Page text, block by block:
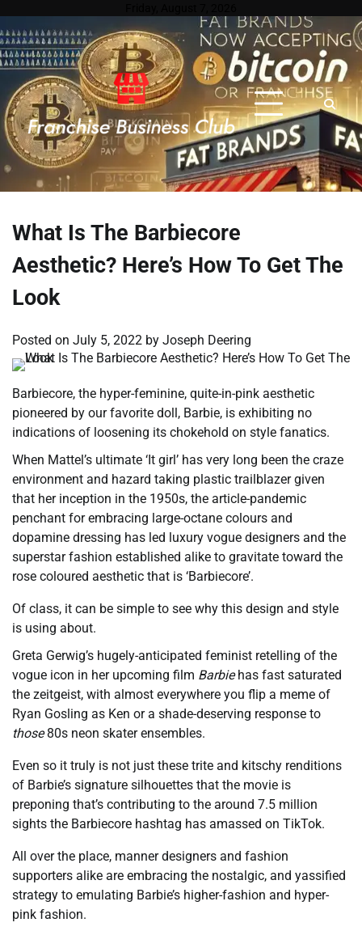
to
content
What Is The Barbiecore
Aesthetic? Here’s How To Get The
Look
Posted on July 5, 2022 by Joseph Deering
Barbiecore, the hyper-feminine, quite-in-pink aesthetic
pioneered by our favorite doll, Barbie, is exhibiting no
indications of loosening its chokehold on style fanatics.
When Mattel’s ultimate ‘It girl’ has very long been the craze
environment and hazard taking plastic trailblazer given
that her inception in the 1950s, the article-pandemic
penchant for embracing large-octane colours and
dopamine dressing has led luxury vogue designers and the
superstar fashion established alike to gravitate toward the
rose coloured aesthetic that is ‘Barbiecore’.
Of class, it can be simple to see why this design and style
is using about.
Greta Gerwig’s hugely-anticipated feminist retelling of the
vogue icon in her upcoming film Barbiehas fast saturated
the zeitgeist, with almost everywhere you flip a meme of
Ryan Gosling as Ken or a shade-deserving response to
those80s neon skater ensembles.
Even so it truly is not just these trite and kitschy renditions
of Barbie’s signature silhouettes that the movie is
preponing that’s contributing to the around 7.5 million
sights the Barbiecore hashtag has amassed on TikTok.
All over the place, manner designers and fashion
supporters alike are embracing the nostalgic, and yassified
strategy to emulating Barbie’s higher-fashion and hyper-
pink fashion.